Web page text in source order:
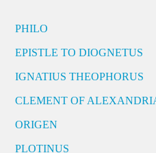
PHILO
EPISTLE TO DIOGNETUS
IGNATIUS THEOPHORUS
CLEMENT OF
ORIGEN
PLOTINUS